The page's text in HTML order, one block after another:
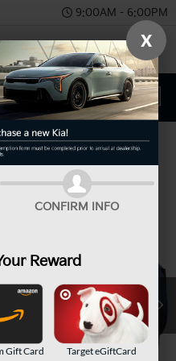
9:00AM - 6:00PM
X
CONFIRM INFO
Reward
Gift Card Target eGiftCard